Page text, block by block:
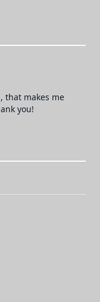
that makes me
you!